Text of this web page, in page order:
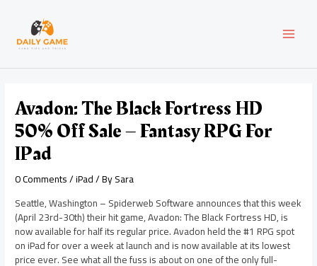
content
Avadon: The Black Fortress HD
50% Off Sale – Fantasy RPG For
IPad
0 Comments/iPad/ BySara
Seattle, Washington – Spiderweb Software announces that this week
(April 23rd-30th) their hit game, Avadon: The Black Fortress HD, is
now available for half its regular price. Avadon held the #1 RPG spot
on iPad for over a week at launch and is now available at its lowest
price ever. See what all the fuss is about on one of the only full-
navigation